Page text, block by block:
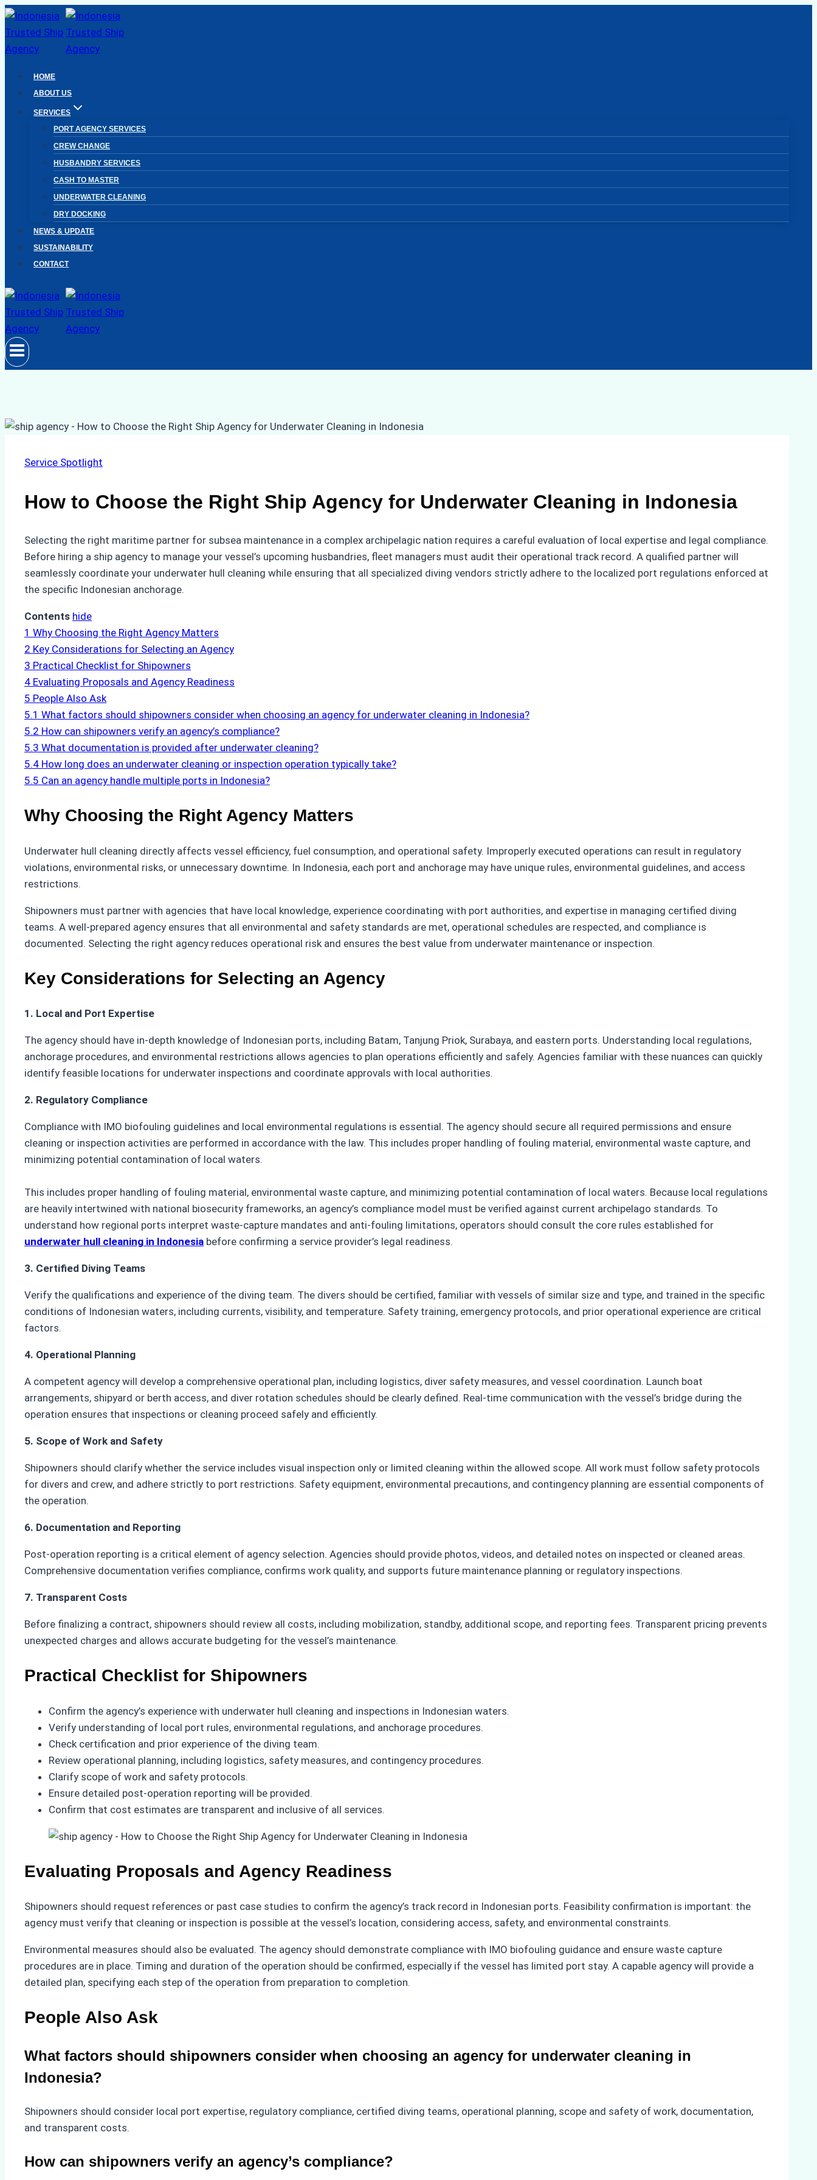
Skip
to
content
HOME
ABOUT US
SERVICES
PORT AGENCY SERVICES
CREW CHANGE
HUSBANDRY SERVICES
CASH TO MASTER
UNDERWATER CLEANING
DRY DOCKING
NEWS & UPDATE
SUSTAINABILITY
CONTACT
Service Spotlight
How to Choose the Right Ship Agency for Underwater Cleaning in Indonesia
Selecting the right maritime partner for subsea maintenance in a complex archipelagic nation requires a careful evaluation of local expertise and legal compliance.
Before hiring a ship agency to manage your vessel’s upcoming husbandries, fleet managers must audit their operational track record. A qualified partner will
seamlessly coordinate your underwater hull cleaning while ensuring that all specialized diving vendors strictly adhere to the localized port regulations enforced at
the specific Indonesian anchorage.
Contents hide
1 Why Choosing the Right Agency Matters
2 Key Considerations for Selecting an Agency
3 Practical Checklist for Shipowners
4 Evaluating Proposals and Agency Readiness
5 People Also Ask
5.1 What factors should shipowners consider when choosing an agency for underwater cleaning in Indonesia?
5.2 How can shipowners verify an agency’s compliance?
5.3 What documentation is provided after underwater cleaning?
5.4 How long does an underwater cleaning or inspection operation typically take?
5.5 Can an agency handle multiple ports in Indonesia?
Why Choosing the Right Agency Matters
Underwater hull cleaning directly affects vessel efficiency, fuel consumption, and operational safety. Improperly executed operations can result in regulatory
violations, environmental risks, or unnecessary downtime. In Indonesia, each port and anchorage may have unique rules, environmental guidelines, and access
restrictions.
Shipowners must partner with agencies that have local knowledge, experience coordinating with port authorities, and expertise in managing certified diving
teams. A well-prepared agency ensures that all environmental and safety standards are met, operational schedules are respected, and compliance is
documented. Selecting the right agency reduces operational risk and ensures the best value from underwater maintenance or inspection.
Key Considerations for Selecting an Agency
1. Local and Port Expertise
The agency should have in-depth knowledge of Indonesian ports, including Batam, Tanjung Priok, Surabaya, and eastern ports. Understanding local regulations,
anchorage procedures, and environmental restrictions allows agencies to plan operations efficiently and safely. Agencies familiar with these nuances can quickly
identify feasible locations for underwater inspections and coordinate approvals with local authorities.
2. Regulatory Compliance
Compliance with IMO biofouling guidelines and local environmental regulations is essential. The agency should secure all required permissions and ensure
cleaning or inspection activities are performed in accordance with the law. This includes proper handling of fouling material, environmental waste capture, and
minimizing potential contamination of local waters.
This includes proper handling of fouling material, environmental waste capture, and minimizing potential contamination of local waters. Because local regulations
are heavily intertwined with national biosecurity frameworks, an agency’s compliance model must be verified against current archipelago standards. To
understand how regional ports interpret waste-capture mandates and anti-fouling limitations, operators should consult the core rules established for
underwater hull cleaning in Indonesia before confirming a service provider’s legal readiness.
3. Certified Diving Teams
Verify the qualifications and experience of the diving team. The divers should be certified, familiar with vessels of similar size and type, and trained in the specific
conditions of Indonesian waters, including currents, visibility, and temperature. Safety training, emergency protocols, and prior operational experience are critical
factors.
4. Operational Planning
A competent agency will develop a comprehensive operational plan, including logistics, diver safety measures, and vessel coordination. Launch boat
arrangements, shipyard or berth access, and diver rotation schedules should be clearly defined. Real-time communication with the vessel’s bridge during the
operation ensures that inspections or cleaning proceed safely and efficiently.
5. Scope of Work and Safety
Shipowners should clarify whether the service includes visual inspection only or limited cleaning within the allowed scope. All work must follow safety protocols
for divers and crew, and adhere strictly to port restrictions. Safety equipment, environmental precautions, and contingency planning are essential components of
the operation.
6. Documentation and Reporting
Post-operation reporting is a critical element of agency selection. Agencies should provide photos, videos, and detailed notes on inspected or cleaned areas.
Comprehensive documentation verifies compliance, confirms work quality, and supports future maintenance planning or regulatory inspections.
7. Transparent Costs
Before finalizing a contract, shipowners should review all costs, including mobilization, standby, additional scope, and reporting fees. Transparent pricing prevents
unexpected charges and allows accurate budgeting for the vessel’s maintenance.
Practical Checklist for Shipowners
Confirm the agency’s experience with underwater hull cleaning and inspections in Indonesian waters.
Verify understanding of local port rules, environmental regulations, and anchorage procedures.
Check certification and prior experience of the diving team.
Review operational planning, including logistics, safety measures, and contingency procedures.
Clarify scope of work and safety protocols.
Ensure detailed post-operation reporting will be provided.
Confirm that cost estimates are transparent and inclusive of all services.
Evaluating Proposals and Agency Readiness
Shipowners should request references or past case studies to confirm the agency’s track record in Indonesian ports. Feasibility confirmation is important: the
agency must verify that cleaning or inspection is possible at the vessel’s location, considering access, safety, and environmental constraints.
Environmental measures should also be evaluated. The agency should demonstrate compliance with IMO biofouling guidance and ensure waste capture
procedures are in place. Timing and duration of the operation should be confirmed, especially if the vessel has limited port stay. A capable agency will provide a
detailed plan, specifying each step of the operation from preparation to completion.
People Also Ask
What factors should shipowners consider when choosing an agency for underwater cleaning in
Indonesia?
Shipowners should consider local port expertise, regulatory compliance, certified diving teams, operational planning, scope and safety of work, documentation,
and transparent costs.
How can shipowners verify an agency’s compliance?